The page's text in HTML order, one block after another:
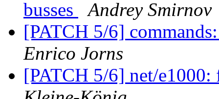
busses
Andrey Smirnov
[PATCH 5/6]
Enrico Jorns
[PATCH 5/6] net/